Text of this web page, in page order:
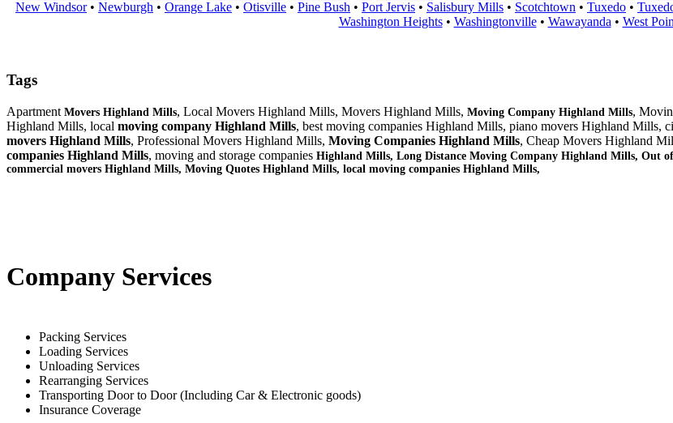
New Windsor• Newburgh • Orange Lake • Otisville • Pine Bush • Port Jervis • Salisbury Mills • Scotchtown • Tuxedo •
Washington Heights• Washingtonville• Wawayanda • West
Tags
Apartment Movers Highland Mills, Local Movers Highland Mills, Movers Highland Mills, Moving Company Highland Mills,
Highland Mills, local moving company Highland Mills, best moving companies Highland Mills, piano movers Highland Mills,
movers Highland Mills, Professional Movers Highland Mills, Moving Companies Highland Mills, Cheap Movers Highland
companies Highland Mills, moving and storage companies Highland Mills, Long Distance Moving Company Highland Mills, Out
commercial movers Highland Mills, Moving Quotes Highland Mills, local moving companies Highland Mills,
Company Services
Packing Services
Loading Services
Unloading Services
Rearranging Services
Transporting Door to Door (Including Car & Electronic goods)
Insurance Coverage